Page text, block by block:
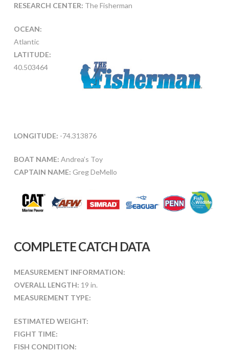
RESEARCH CENTER: The Fisherman
OCEAN:
Atlantic
LATITUDE:
40.503464
LONGITUDE: -74.313876
BOAT NAME: Andrea’s Toy
CAPTAIN NAME: Greg DeMello
COMPLETE CATCH DATA
MEASUREMENT INFORMATION:
OVERALL LENGTH: 19 in.
MEASUREMENT TYPE:
ESTIMATED WEIGHT:
FIGHT TIME:
FISH CONDITION: